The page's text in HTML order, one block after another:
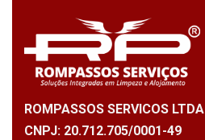
ROMPASSOS SERVICOS LTDA
CNPJ: 20.712.705/0001-49